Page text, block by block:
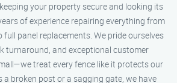
your property secure and looking its
of experience repairing everything from
panel replacements. We pride ourselves
turnaround, and exceptional customer
treat every fence like it protects our
a broken post or a sagging gate, we have